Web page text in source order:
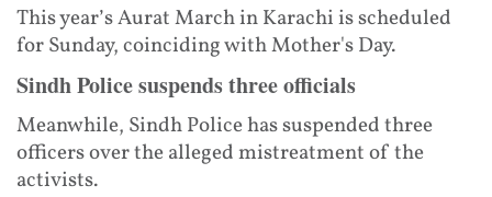
This year’s Aurat March in Karachi is scheduled
for Sunday, coinciding with Mother's Day.
Sindh Police suspends three officials
Meanwhile, Sindh Police has suspended three
officers over the alleged mistreatment of the
activists.